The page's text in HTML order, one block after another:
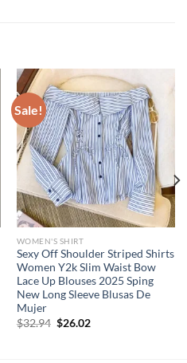
Sale!
WOMEN'S SHIRT
Sexy Off Shoulder Striped Shirts
Women Y2k Slim Waist Bow
Lace Up Blouses 2025 Sping
New Long Sleeve Blusas De
Mujer
$32.94 Original
$26.02Current